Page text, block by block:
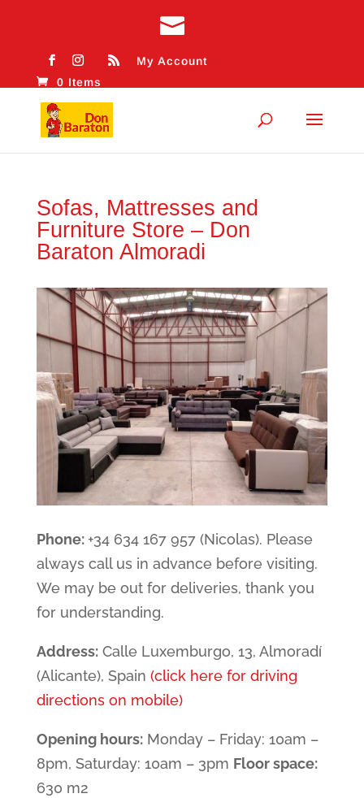
My Account
0 Items
Sofas, Mattresses and
Furniture Store – Don
Baraton Almoradi
Phone: +34 634 167 957 (Nicolas). Please
always call us in advance before visiting.
We may be out for deliveries, thank you
for understanding.
Address:Calle Luxemburgo, 13, Almoradí
(Alicante), Spain (click here for driving
directions on mobile)
Opening hours:Monday – Friday: 10am –
8pm, Saturday: 10am – 3pm Floor space:
630 m2